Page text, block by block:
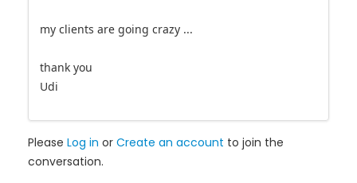
my clients are going crazy ...
thank you
Udi
Please Log in or Create an account to join the
conversation.